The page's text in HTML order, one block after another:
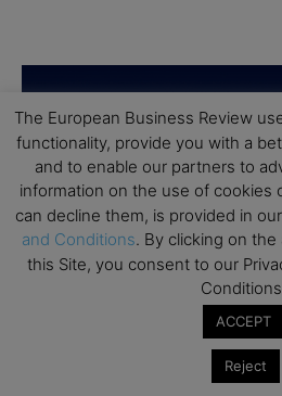
The European Business Review
functionality, provide you with a
and to enable our partners to
information on the use of cookies
can decline them, is provided in our
and Conditions. By clicking on
this Site, you consent to our
ACCEPT
Reject